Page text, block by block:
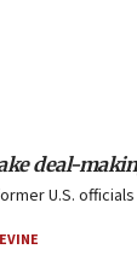
deal-
U.S.